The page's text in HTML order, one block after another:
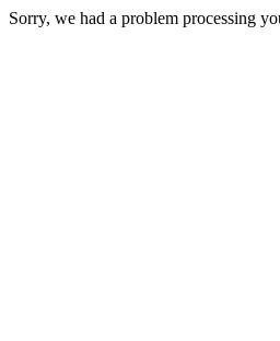
Sorry, we had a problem processing